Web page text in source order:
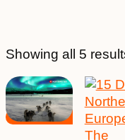
Showing all 5